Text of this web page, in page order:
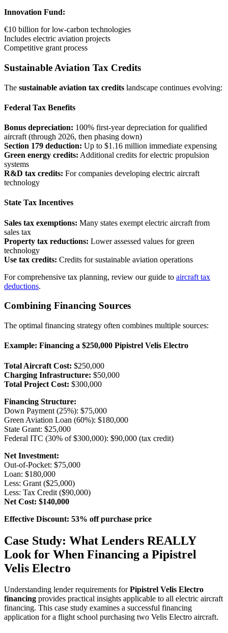
Innovation Fund:
€10 billion for low-carbon technologies
Includes electric aviation projects
Competitive grant process
Sustainable Aviation Tax Credits
The sustainable aviation tax credits landscape continues evolving:
Federal Tax Benefits
Bonus depreciation: 100% first-year depreciation for qualified
aircraft (through 2026, then phasing down)
Section 179 deduction: Up to $1.16 million immediate expensing
Green energy credits: Additional credits for electric propulsion
systems
R&D tax credits: For companies developing electric aircraft
technology
State Tax Incentives
Sales tax exemptions: Many states exempt electric aircraft from
sales tax
Property tax reductions: Lower assessed values for green
technology
Use tax credits: Credits for sustainable aviation operations
For comprehensive tax planning, review our guide to aircraft tax
deductions.
Combining Financing Sources
The optimal financing strategy often combines multiple sources:
Example: Financing a $250,000 Pipistrel Velis Electro
Total Aircraft Cost: $250,000
Charging Infrastructure: $50,000
Total Project Cost: $300,000
Financing Structure:
Down Payment (25%): $75,000
Green Aviation Loan (60%): $180,000
State Grant: $25,000
Federal ITC (30% of $300,000): $90,000 (tax credit)
Net Investment:
Out-of-Pocket: $75,000
Loan: $180,000
Less: Grant ($25,000)
Less: Tax Credit ($90,000)
Net Cost: $140,000
Effective Discount: 53% off purchase price
Case Study: What Lenders REALLY
Look for When Financing a Pipistrel
Velis Electro
Understanding lender requirements forPipistrel Velis Electro
financing provides practical insights applicable to all electric aircraft
financing. This case study examines a successful financing
application for a flight school purchasing two Velis Electro aircraft.